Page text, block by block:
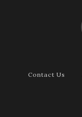
Contact Us